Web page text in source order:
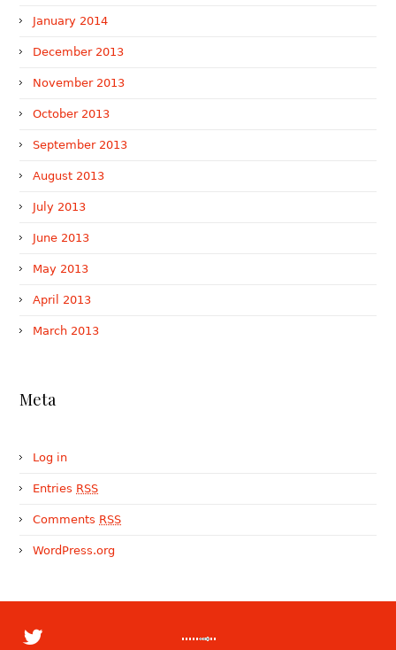
January 2014
December 2013
November 2013
October 2013
September 2013
August 2013
July 2013
June 2013
May 2013
April 2013
March 2013
Meta
Log in
Entries RSS
Comments RSS
WordPress.org